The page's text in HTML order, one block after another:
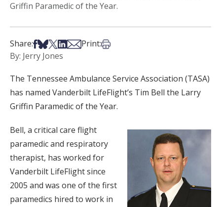
Griffin Paramedic of the Year.
Share:Share on Facebook
Share on Bsky
Share on X
Share on LinkedIn
Share via Email
Print:Print this article
By: Jerry Jones
The Tennessee Ambulance Service Association (TASA)
has named Vanderbilt LifeFlight’s Tim Bell the Larry
Griffin Paramedic of the Year.
Bell, a critical care flight
paramedic and respiratory
therapist, has worked for
Vanderbilt LifeFlight since
2005 and was one of the first
paramedics hired to work in